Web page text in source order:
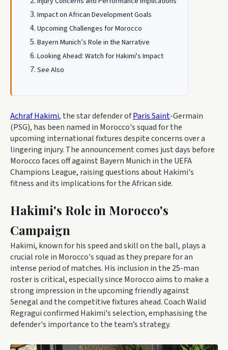
Impact on African Development Goals
Upcoming Challenges for Morocco
Bayern Munich’s Role in the Narrative
Looking Ahead: Watch for Hakimi's Impact
See Also
Achraf Hakimi, the star defender ofParis Saint-Germain
(PSG), has been named in Morocco's squad for the
upcoming international fixtures despite concerns over a
lingering injury. The announcement comes just days before
Morocco faces off against Bayern Munich in the UEFA
Champions League, raising questions about Hakimi's
fitness and its implications for the African side.
Hakimi's Role in Morocco's
Campaign
Hakimi, known for his speed and skill on the ball, plays a
crucial role in Morocco's squad as they prepare for an
intense period of matches. His inclusion in the 25-man
roster is critical, especially since Morocco aims to make a
strong impression in the upcoming friendly against
Senegal and the competitive fixtures ahead. Coach Walid
Regragui confirmed Hakimi's selection, emphasising the
defender's importance to the team’s strategy.